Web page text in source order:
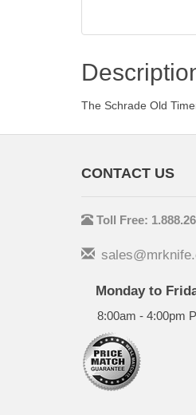
The Schrade Old
CONTACT US
Toll Free:
Monday to
8:00am - 4:00pm